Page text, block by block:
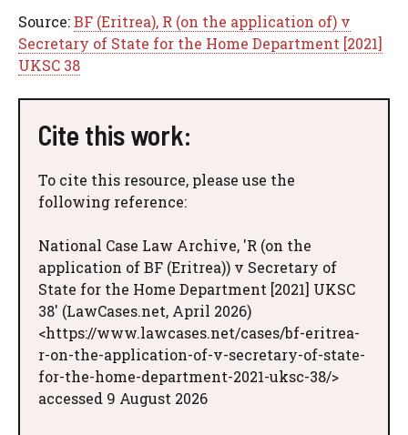
Source:BF (Eritrea), R (on the application of) v
Secretary of State for the Home Department [2021]
UKSC 38
Cite this work:
To cite this resource, please use the
following reference:
National Case Law Archive, 'R (on the
application of BF (Eritrea)) v Secretary of
State for the Home Department [2021] UKSC
38' (LawCases.net, April 2026)
<https://www.lawcases.net/cases/bf-eritrea-
r-on-the-application-of-v-secretary-of-state-
for-the-home-department-2021-uksc-38/>
accessed 9 August 2026